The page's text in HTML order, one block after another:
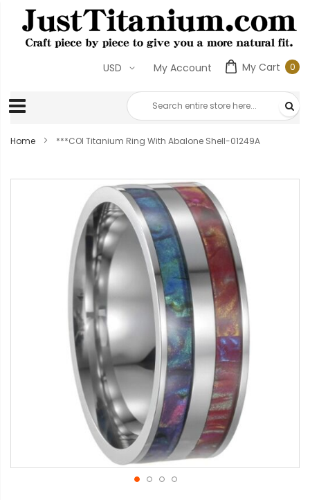
My Cart 00
My Account
USD
Home ***COI Titanium Ring With Abalone Shell-01249A